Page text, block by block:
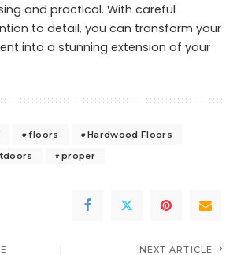
and practical. With careful
to detail, you can transform your
into a stunning extension of your
floors
Hardwood Floors
proper
NEXT ARTICLE